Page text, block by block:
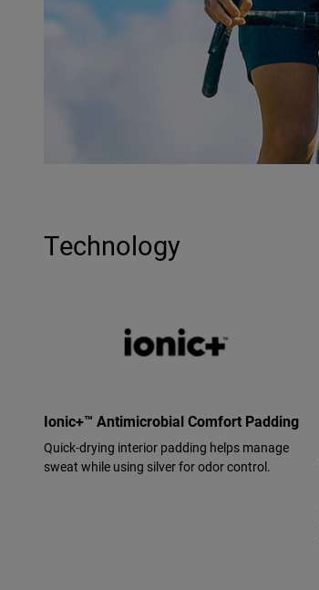
Technology
Ionic+™ Antimicrobial Comfort Padding
Quick-drying interior padding helps manage
sweat while using silver for odor control.